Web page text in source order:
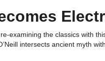
examining the classics with
intersects ancient myth